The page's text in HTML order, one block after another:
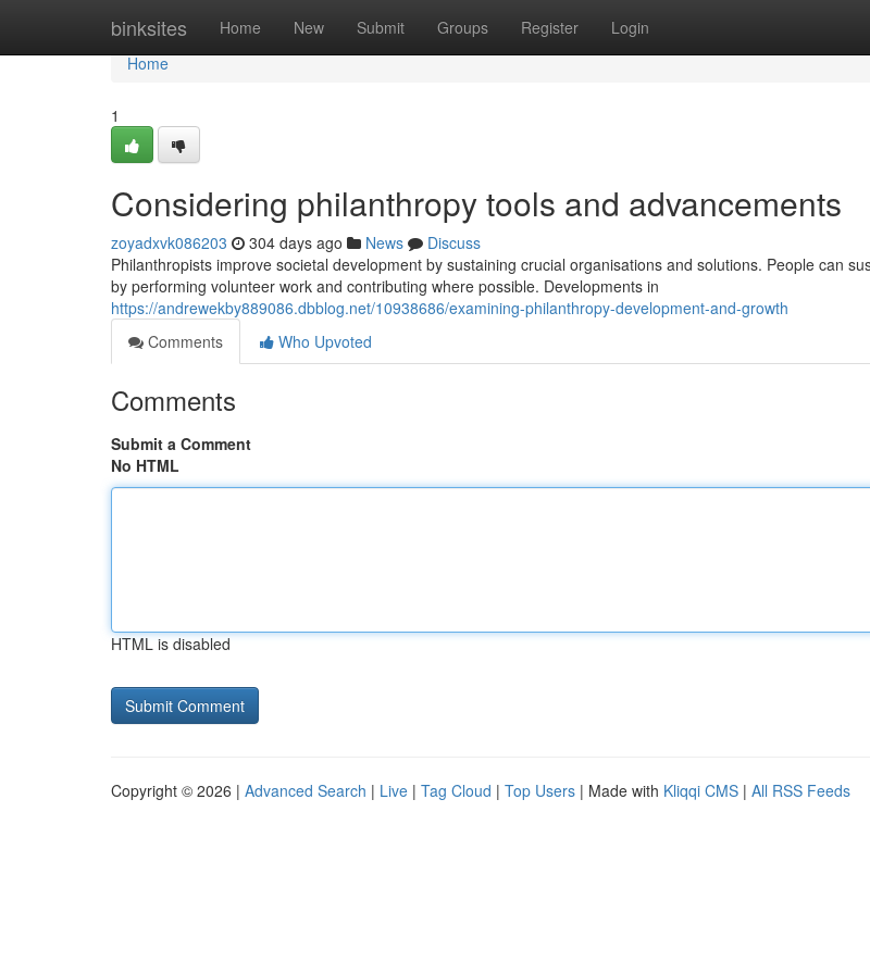
binksites Home New Submit Groups Register Login
Home
Home
1
Considering philanthropy tools and advancements
zoyadxvk086203 304 days ago News
Discuss
Philanthropists improve societal development by sustaining crucial organisations and solutions. People can
by performing volunteer work and contributing where possible. Developments in
https://andrewekby889086.dbblog.net/10938686/examining-philanthropy-development-and-growth
Comments
Who Upvoted
Comments
Submit a Comment
No HTML
HTML is disabled
Copyright © 2026 | Advanced Search | Live | Tag Cloud | Top Users | Made with Kliqqi CMS | All RSS Feeds